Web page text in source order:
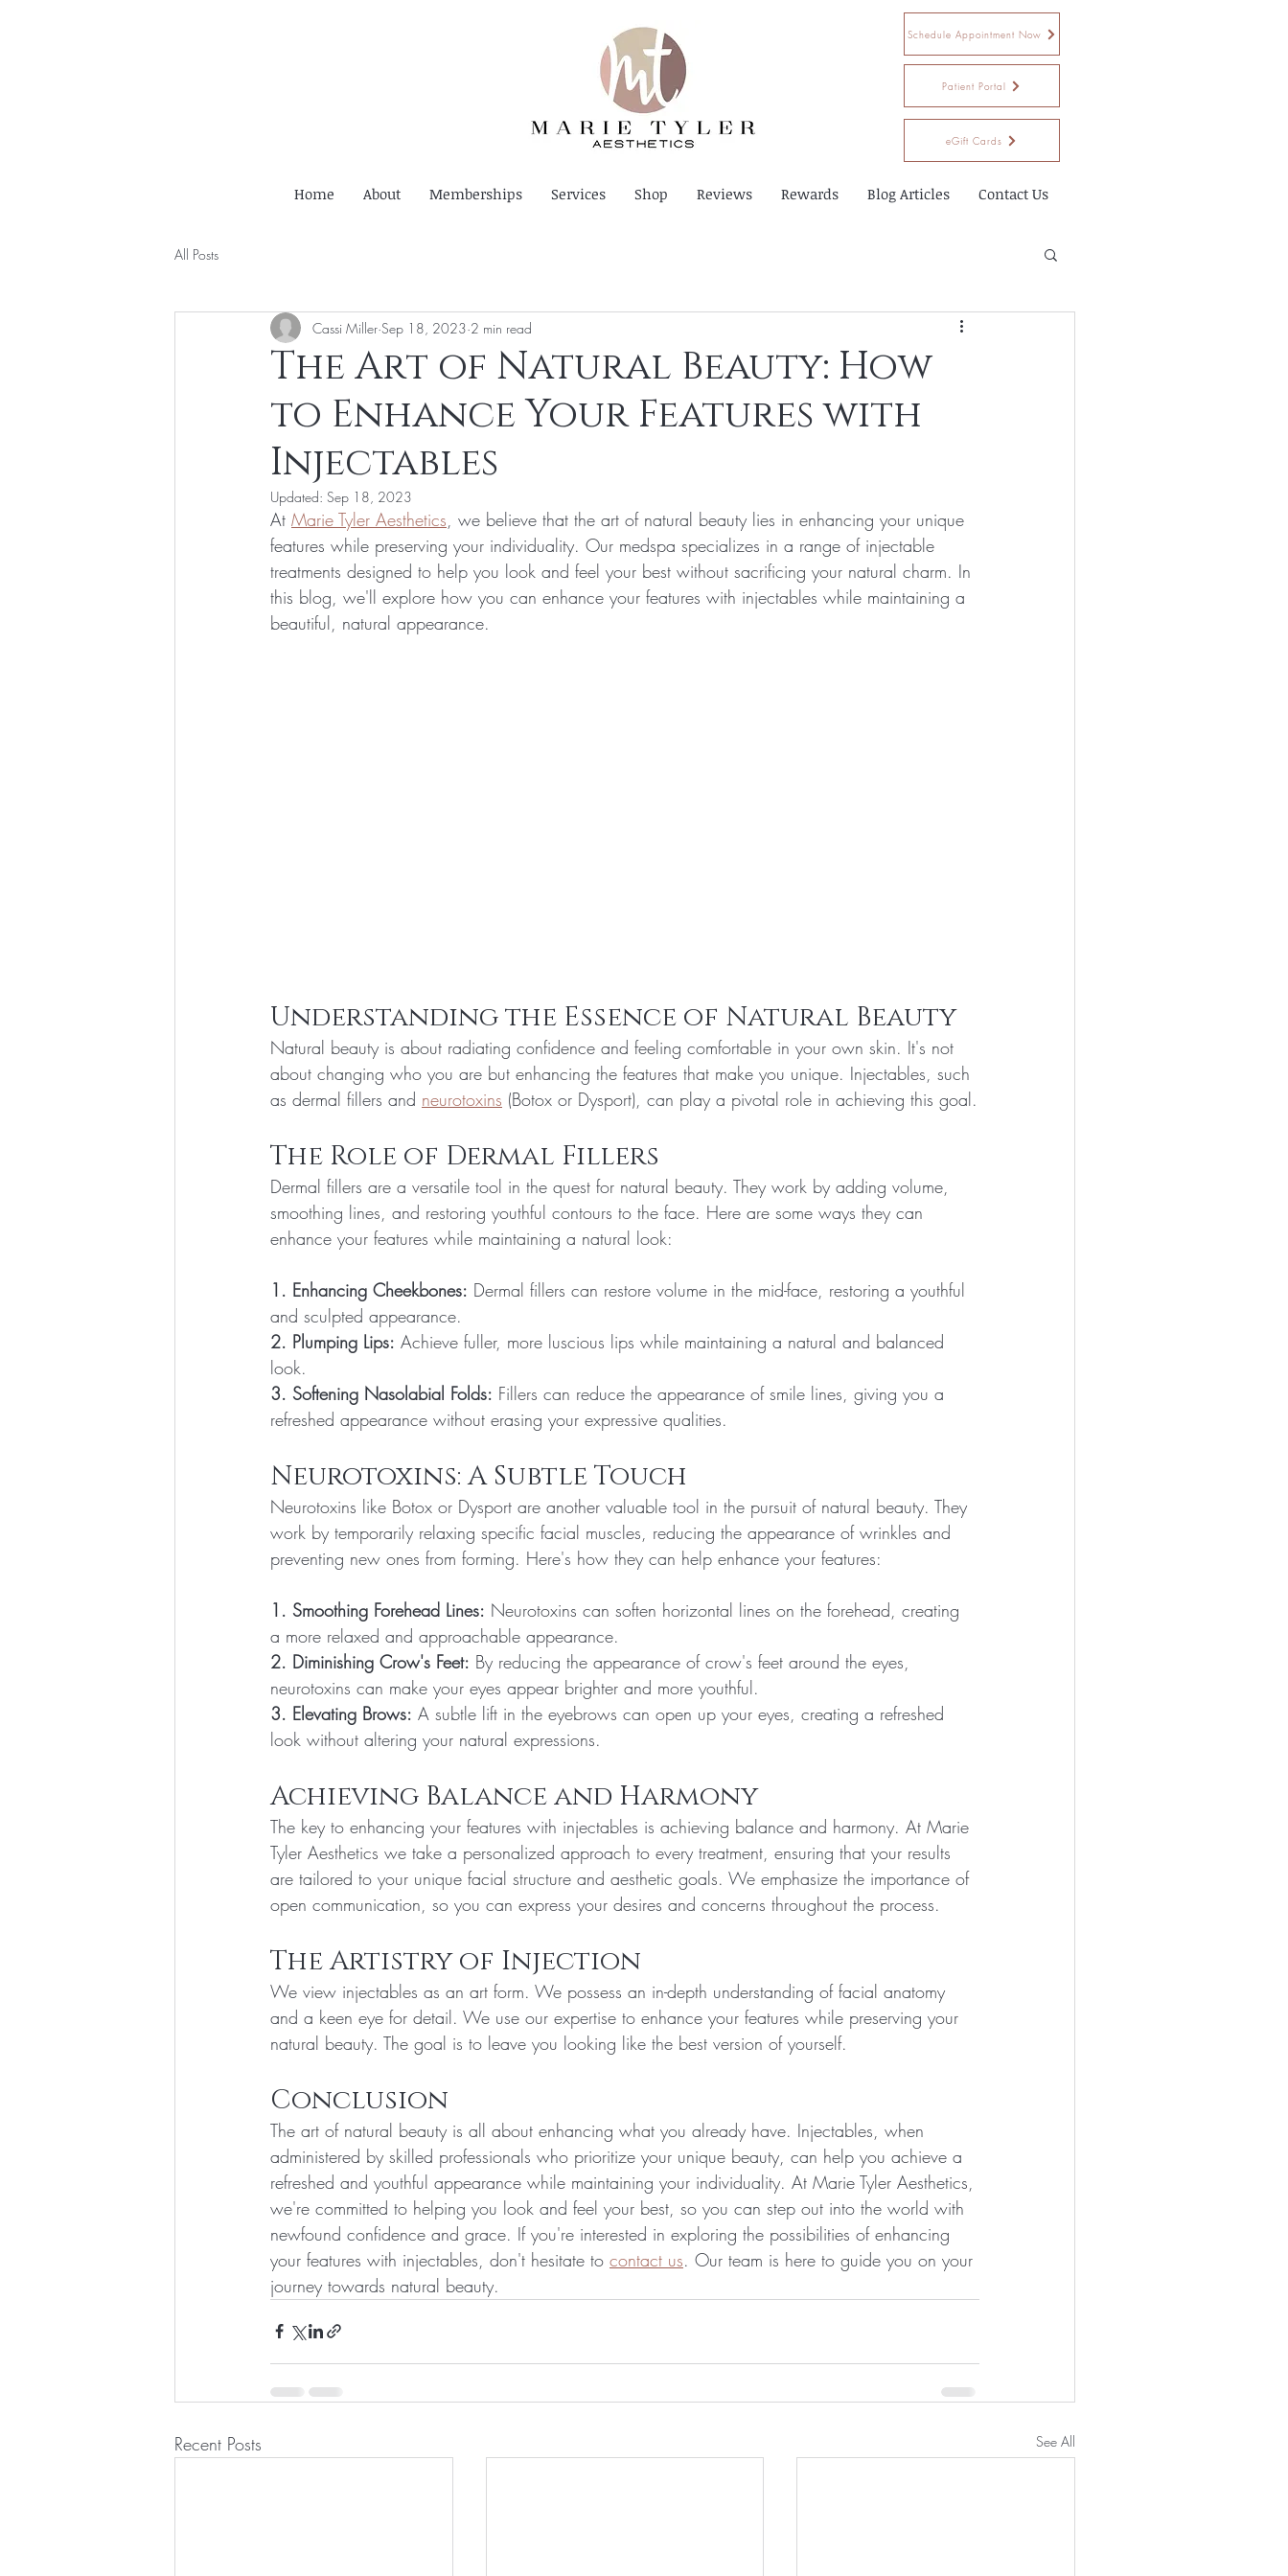
Schedule Appointment Now
Patient Portal
eGift Cards
Home About Memberships Services Shop Reviews Rewards Blog Articles Contact Us
All Posts
The Art of Natural Beauty: How
to Enhance Your Features with
Injectables
Cassi Miller Sep 18, 2023 2 min read
Updated: Sep 18, 2023
At Marie Tyler Aesthetics, we believe that the art of natural beauty lies in enhancing your unique
features while preserving your individuality. Our medspa specializes in a range of injectable
treatments designed to help you look and feel your best without sacrificing your natural charm. In
this blog, we'll explore how you can enhance your features with injectables while maintaining a
beautiful, natural appearance.
Understanding the Essence of Natural Beauty
Natural beauty is about radiating confidence and feeling comfortable in your own skin. It's not
about changing who you are but enhancing the features that make you unique. Injectables, such
as dermal fillers and neurotoxins (Botox or Dysport), can play a pivotal role in achieving this goal.
The Role of Dermal Fillers
Dermal fillers are a versatile tool in the quest for natural beauty. They work by adding volume,
smoothing lines, and restoring youthful contours to the face. Here are some ways they can
enhance your features while maintaining a natural look:
1. Enhancing Cheekbones: Dermal fillers can restore volume in the mid-face, restoring a youthful
and sculpted appearance.
2. Plumping Lips: Achieve fuller, more luscious lips while maintaining a natural and balanced
look.
3. Softening Nasolabial Folds: Fillers can reduce the appearance of smile lines, giving you a
refreshed appearance without erasing your expressive qualities.
Neurotoxins: A Subtle Touch
Neurotoxins like Botox or Dysport are another valuable tool in the pursuit of natural beauty. They
work by temporarily relaxing specific facial muscles, reducing the appearance of wrinkles and
preventing new ones from forming. Here's how they can help enhance your features:
1. Smoothing Forehead Lines: Neurotoxins can soften horizontal lines on the forehead, creating
a more relaxed and approachable appearance.
2. Diminishing Crow's Feet: By reducing the appearance of crow's feet around the eyes,
neurotoxins can make your eyes appear brighter and more youthful.
3. Elevating Brows: A subtle lift in the eyebrows can open up your eyes, creating a refreshed
look without altering your natural expressions.
Achieving Balance and Harmony
The key to enhancing your features with injectables is achieving balance and harmony. At Marie
Tyler Aesthetics we take a personalized approach to every treatment, ensuring that your results
are tailored to your unique facial structure and aesthetic goals. We emphasize the importance of
open communication, so you can express your desires and concerns throughout the process.
The Artistry of Injection
We view injectables as an art form. We possess an in-depth understanding of facial anatomy
and a keen eye for detail. We use our expertise to enhance your features while preserving your
natural beauty. The goal is to leave you looking like the best version of yourself.
Conclusion
The art of natural beauty is all about enhancing what you already have. Injectables, when
administered by skilled professionals who prioritize your unique beauty, can help you achieve a
refreshed and youthful appearance while maintaining your individuality. At Marie Tyler Aesthetics,
we're committed to helping you look and feel your best, so you can step out into the world with
newfound confidence and grace. If you're interested in exploring the possibilities of enhancing
your features with injectables, don't hesitate to contact us. Our team is here to guide you on your
journey towards natural beauty.
Recent Posts See All